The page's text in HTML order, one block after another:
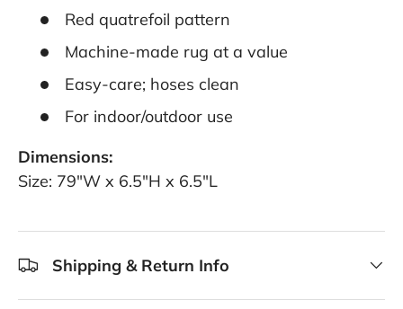
Red quatrefoil pattern
Machine-made rug at a value
Easy-care; hoses clean
For indoor/outdoor use
Dimensions:
Size: 79"W x 6.5"H x 6.5"L
Shipping & Return Info